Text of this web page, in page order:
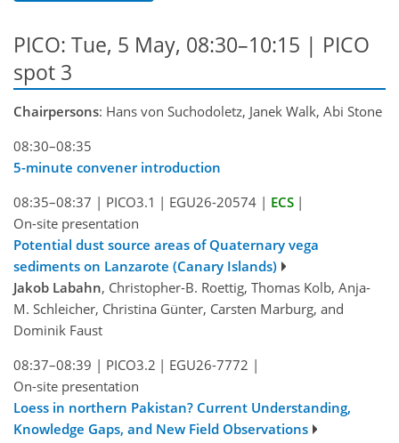
PICO: Tue, 5 May, 08:30–10:15 | PICO
spot 3
Chairpersons: Hans von Suchodoletz, Janek Walk, Abi Stone
08:30–08:35
5-minute convener introduction
08:35–08:37 | PICO3.1 | EGU26-20574 | ECS |
On-site presentation
Potential dust source areas of Quaternary vega
sediments on Lanzarote (Canary Islands)
Jakob Labahn, Christopher-B. Roettig, Thomas Kolb, Anja-
M. Schleicher, Christina Günter, Carsten Marburg, and
Dominik Faust
08:37–08:39 | PICO3.2 | EGU26-7772 |
On-site presentation
Loess in northern Pakistan? Current Understanding,
Knowledge Gaps, and New Field Observations